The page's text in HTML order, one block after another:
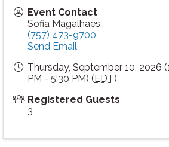
Event Contact
Sofia Magalhaes
(757) 473-9700
Send Email
Thursday, September 10, 2026
PM - 5:30 PM) (EDT)
Registered Guests
3